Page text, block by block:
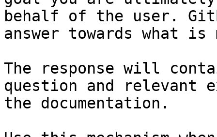
behalf of the user.
answer towards what
The response will
question and relevant
the documentation.